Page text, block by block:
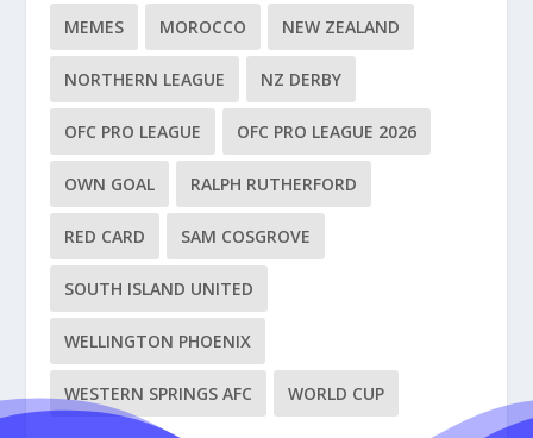
MEMES MOROCCO NEW ZEALAND
NORTHERN LEAGUE NZ DERBY
OFC PRO LEAGUE OFC PRO LEAGUE 2026
OWN GOAL RALPH RUTHERFORD
RED CARD SAM COSGROVE
SOUTH ISLAND UNITED
WELLINGTON PHOENIX
WESTERN SPRINGS AFC WORLD CUP